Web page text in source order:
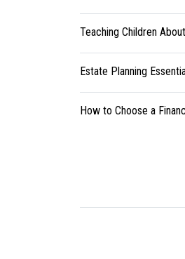
Teaching Children
Estate Planning
How to Choose a